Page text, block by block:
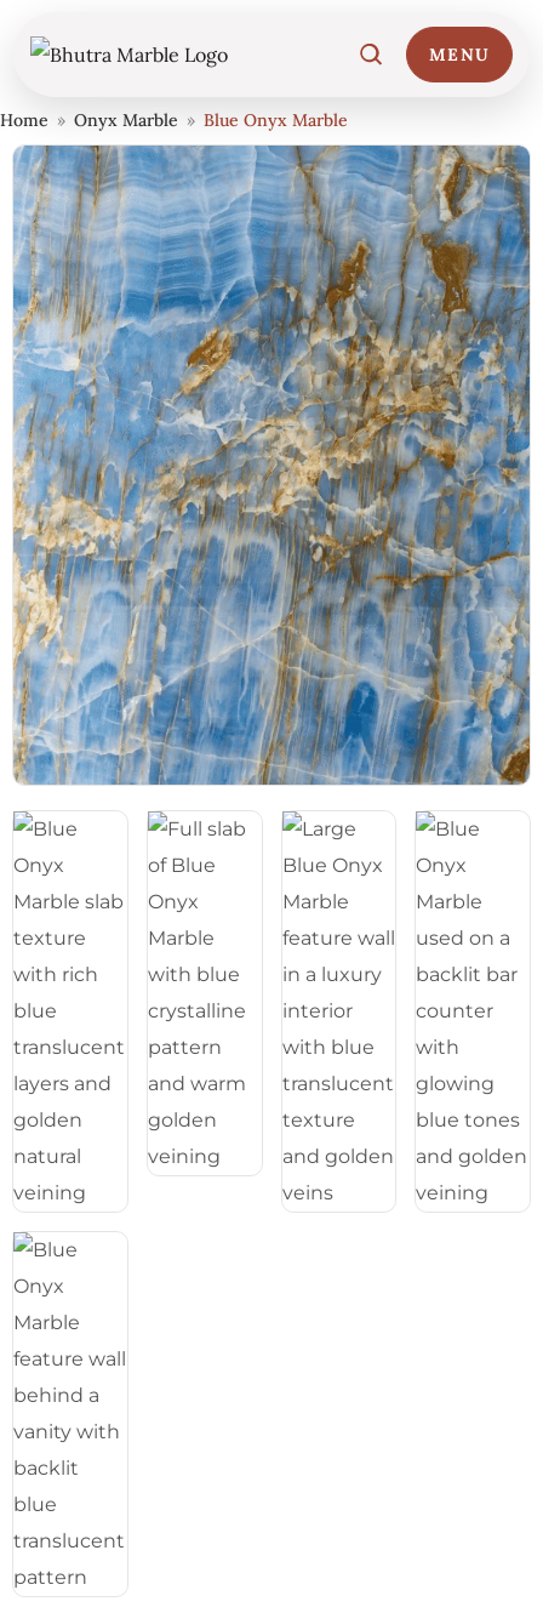
MENU
01 Home
02 Marble Collections
03 Italian Marble Price
04 Projects
05 Blog
06 About
07 Contact
Bhutra Marble.
Home » Onyx Marble » Blue Onyx Marble